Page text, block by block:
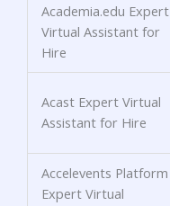
Academia.edu Expert
Virtual Assistant for
Hire
Acast Expert Virtual
Assistant for Hire
Accelevents Platform
Expert Virtual